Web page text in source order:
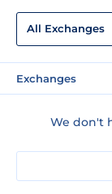
All Exchanges
Exchanges
We don't